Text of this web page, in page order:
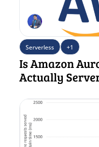
Serverless +1
Is Amazon
Actually